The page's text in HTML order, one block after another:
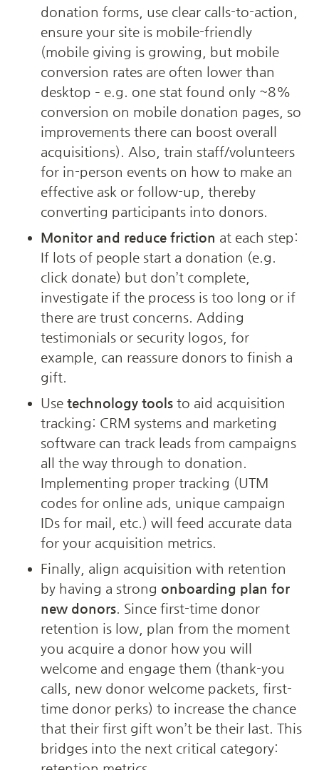
donation forms, use clear calls-to-action,
ensure your site is mobile-friendly
(mobile giving is growing, but mobile
conversion rates are often lower than
desktop – e.g. one stat found only ~8%
conversion on mobile donation pages, so
improvements there can boost overall
acquisitions). Also, train staff/volunteers
for in-person events on how to make an
effective ask or follow-up, thereby
converting participants into donors.
Monitor and reduce friction at each step:
If lots of people start a donation (e.g.
click donate) but don’t complete,
investigate if the process is too long or if
there are trust concerns. Adding
testimonials or security logos, for
example, can reassure donors to finish a
gift.
Use technology tools to aid acquisition
tracking: CRM systems and marketing
software can track leads from campaigns
all the way through to donation.
Implementing proper tracking (UTM
codes for online ads, unique campaign
IDs for mail, etc.) will feed accurate data
for your acquisition metrics.
Finally, align acquisition with retention
by having a strong onboarding plan for
new donors. Since first-time donor
retention is low, plan from the moment
you acquire a donor how you will
welcome and engage them (thank-you
calls, new donor welcome packets, first-
time donor perks) to increase the chance
that their first gift won’t be their last. This
bridges into the next critical category: